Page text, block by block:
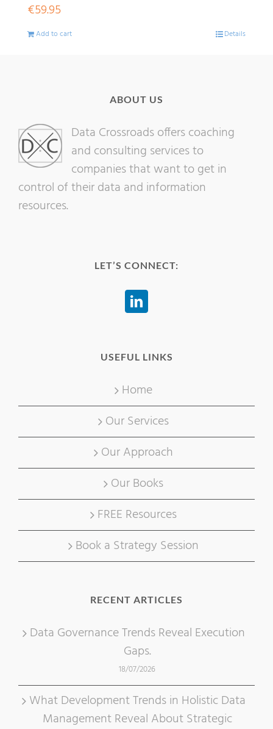
€59.95
Add to cart Details
ABOUT US
Data Crossroads offers coaching
and consulting services to
companies that want to get in
control of their data and information
resources.
LET’S CONNECT:
USEFUL LINKS
Home
Our Services
Our Approach
Our Books
FREE Resources
Book a Strategy Session
RECENT ARTICLES
Data Governance Trends Reveal Execution
Gaps.
18/07/2026
What Development Trends in Holistic Data
Management Reveal About Strategic